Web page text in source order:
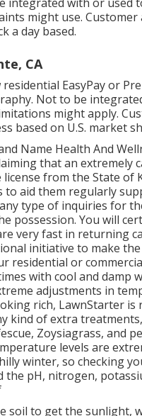
might use. Customer
a day based.
CA
EasyPay or
Not to be
might apply.
based on U.S. market
Name Health And
that an extremely
from the State of
to aid them regularly
type of inquiries for
possession. You will
very fast in returning
initiative to make
residential or
with cool and damp
adjustments in
rich, LawnStarter
kind of extra
Zoysiagrass, and
levels are
winter, so checking
the pH, nitrogen,
soil to get the sunlight,